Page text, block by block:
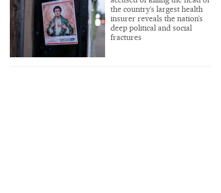
the country’s largest health
insurer reveals the nation’s
deep political and social
fractures